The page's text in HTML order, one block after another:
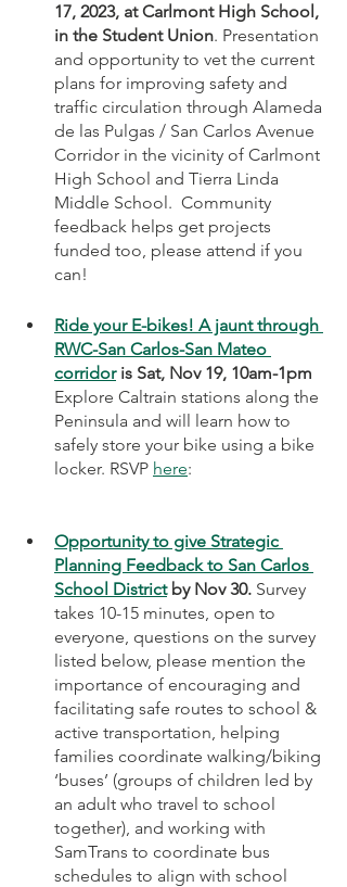
17, 2023, at Carlmont High School,
in the Student Union. Presentation
and opportunity to vet the current
plans for improving safety and
traffic circulation through Alameda
de las Pulgas / San Carlos Avenue
Corridor in the vicinity of Carlmont
High School and Tierra Linda
Middle School.  Community
feedback helps get projects
funded too, please attend if you
can!
Ride your E-bikes! A jaunt through
RWC-San Carlos-San Mateo
corridor is Sat, Nov 19, 10am-1pm
Explore Caltrain stations along the
Peninsula and will learn how to
safely store your bike using a bike
locker. RSVP here:
Opportunity to give Strategic
Planning Feedback to San Carlos
School District by Nov 30. Survey
takes 10-15 minutes, open to
everyone, questions on the survey
listed below, please mention the
importance of encouraging and
facilitating safe routes to school &
active transportation, helping
families coordinate walking/biking
‘buses’ (groups of children led by
an adult who travel to school
together), and working with
SamTrans to coordinate bus
schedules to align with school